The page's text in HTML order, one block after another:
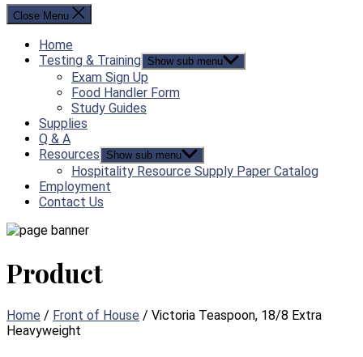
Close Menu
Home
Testing & Training Show sub menu
Exam Sign Up
Food Handler Form
Study Guides
Supplies
Q & A
Resources
Show sub menu
Hospitality Resource Supply Paper Catalog
Employment
Contact Us
Product
Home / Front of House / Victoria Teaspoon, 18/8 Extra
Heavyweight